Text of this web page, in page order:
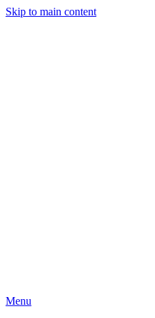
Skip to main content
Menu